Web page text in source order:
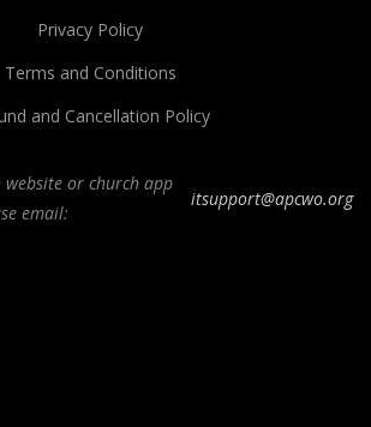
Privacy Policy
Terms and Conditions
and Cancellation Policy
or church app
email:
itsupport@apcwo.org